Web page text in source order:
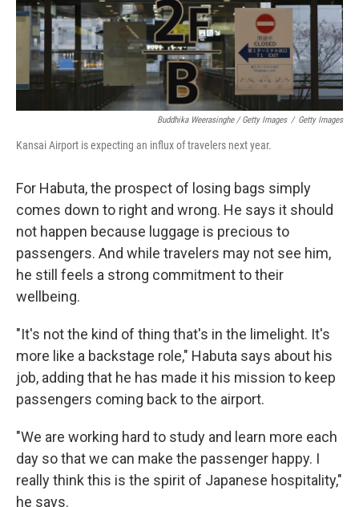
Buddhika Weerasinghe / Getty Images / Getty Images
Kansai Airport is expecting an influx of travelers next year.
For Habuta, the prospect of losing bags simply
comes down to right and wrong. He says it should
not happen because luggage is precious to
passengers. And while travelers may not see him,
he still feels a strong commitment to their
wellbeing.
"It's not the kind of thing that's in the limelight. It's
more like a backstage role," Habuta says about his
job, adding that he has made it his mission to keep
passengers coming back to the airport.
"We are working hard to study and learn more each
day so that we can make the passenger happy. I
really think this is the spirit of Japanese hospitality,"
he says.